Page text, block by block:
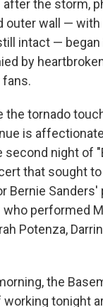
after the storm,
outer wall — with
intact — began
by
the tornado
is
second night of
that sought
Bernie Sanders'
performed
Potenza,
the
tonight